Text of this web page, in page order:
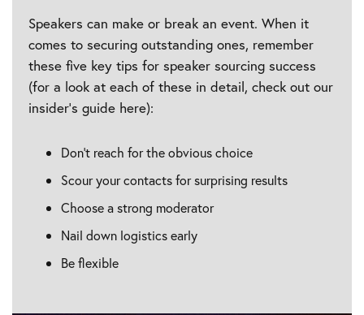
Speakers can make or break an event. When it
comes to securing outstanding ones, remember
these five key tips for speaker sourcing success
(for a look at each of these in detail, check out our
insider’s guide here):
Don’t reach for the obvious choice
Scour your contacts for surprising results
Choose a strong moderator
Nail down logistics early
Be flexible